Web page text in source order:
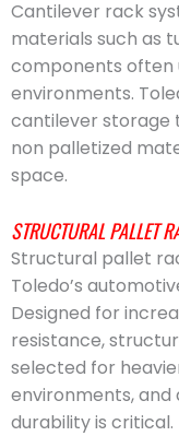
Cantilever rack
materials such as
components often
environments.
cantilever storage
non palletized
space.
STRUCTURAL PALLET
Structural pallet
Toledo’s
Designed for
resistance,
selected for
environments,
durability is critical.